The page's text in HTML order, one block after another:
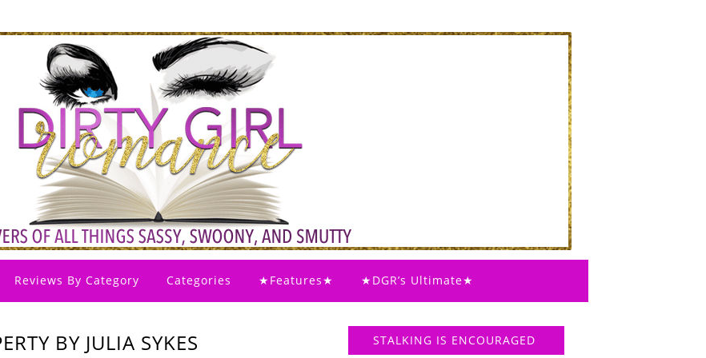
Reviews By Category Categories ★Features★ ★DGR’s Ultimate★
BY JULIA SYKES STALKING IS ENCOURAGED